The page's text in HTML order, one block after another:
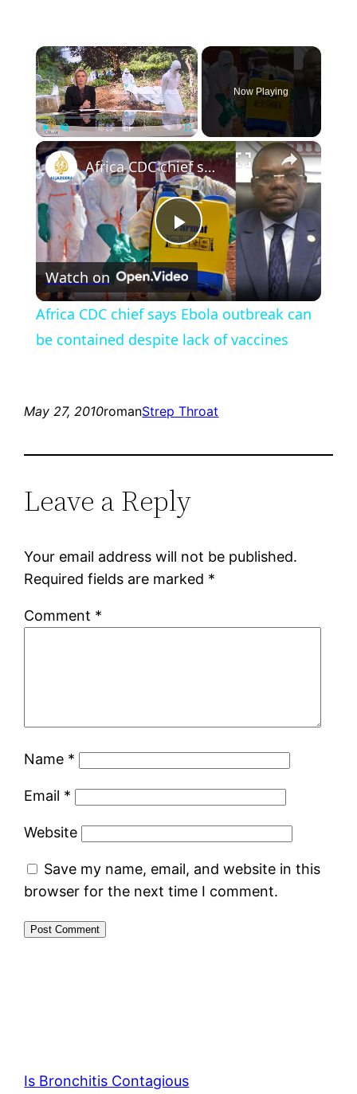
×
Play Fullscreen
Now Playing
×
Play
Video
Africa CDC chief says Ebola outbreak can be contained despite lack of vaccines
Watch on
Africa CDC chief says Ebola outbreak can
be contained despite lack of vaccines
May 27, 2010romanStrep Throat
Leave a Reply
Your email address will not be published.
Required fields are marked *
Comment *
Name *
Email *
Website
Save my name, email, and website in this
browser for the next time I comment.
Is Bronchitis Contagious